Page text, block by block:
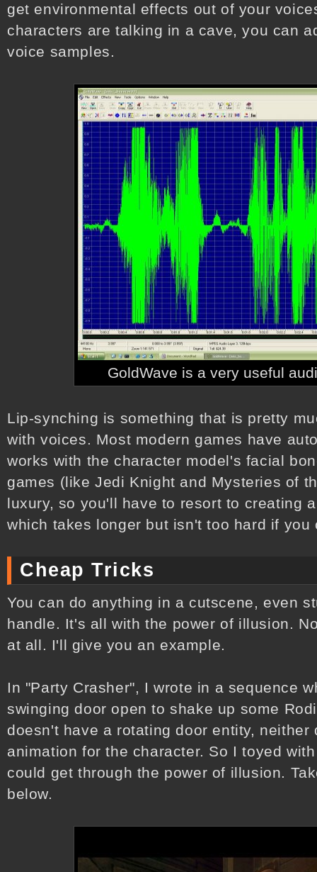
get environmental effects out of your
characters are talking in a cave, you can
voice samples.
GoldWave is a very useful
Lip-synching is something that is pretty
with voices. Most modern games have
works with the character model's facial
games (like Jedi Knight and Mysteries of
luxury, so you'll have to resort to creating
which takes longer but isn't too hard if you
Cheap Tricks
You can do anything in a cutscene, even
handle. It's all with the power of illusion.
at all. I'll give you an example.
In "Party Crasher", I wrote in a sequence
swinging door open to shake up some
doesn't have a rotating door entity,
animation for the character. So I toyed
could get through the power of illusion.
below.